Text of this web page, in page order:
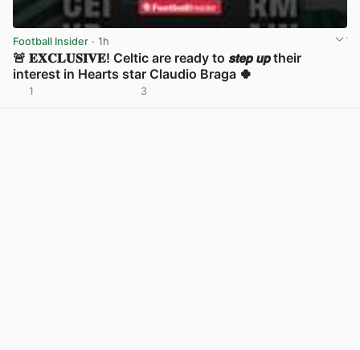
Football Insider · 1h
🚨 𝐄𝐗𝐂𝐋𝐔𝐒𝐈𝐕𝐄! Celtic are ready to 𝙨𝙩𝙚𝙥 𝙪𝙥 their
interest in Hearts star Claudio Braga 🍀
1 3